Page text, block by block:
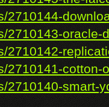
2710144-
2710143-oracle-
2710142-
2710141-cotton-
2710140-smart-